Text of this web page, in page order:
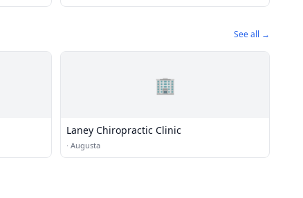
See all →
🏢
Laney Chiropractic Clinic
· Augusta